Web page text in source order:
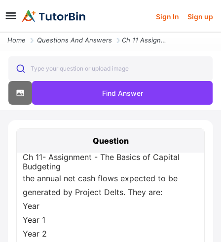
Sign In Sign up
Home Questions And Answers Ch 11 Assignment The Basics Of Capital Budgeting The Annual Net Cash F
Type your question or upload image
Find Answer
Question
Ch 11- Assignment - The Basics of Capital
Budgeting
the annual net cash flows expected to be
generated by Project Delts. They are:
Year
Year 1
Year 2